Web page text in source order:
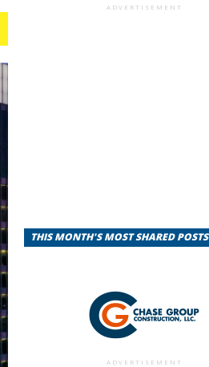
ADVERTISEMENT
THIS MONTH'S MOST SHARED POSTS
ADVERTISEMENT